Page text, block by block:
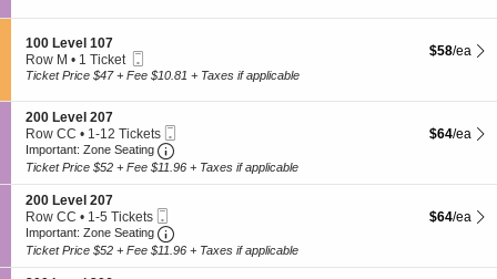
2
1
L
e
v
e
2
0
1
i
o
n
2
0
0
L
e
v
e
2
0
5
available
S
e
c
i
o
n
1
0
0
L
e
v
e
1
100 Level 107
Row M
1
available
• 1 Ticket
Ticket
$58 each
$58/ea
Ticket Price $47 + Fee $10.81 + Taxes if applicable
S
e
c
t
o
n
2
0
0
L
200 Level 207
Row CC
1
to
Tickets
available
• 1-12 Tickets
Important: Zone Seating
$64 each
$64/ea
Ticket Price $52 + Fee $11.96 + Taxes if applicable
S
e
c
t
200 Level 207
Row CC
1
to
• 1-5 Tickets
Ticket
Important: Zone Seating
$64 each
$64/ea
Ticket Price $52 + Fee $11.96 + Taxes if applicable